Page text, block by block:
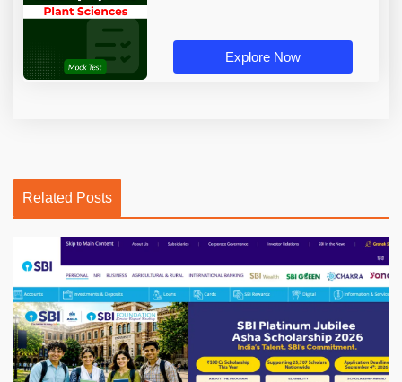
Explore Now
Related Posts